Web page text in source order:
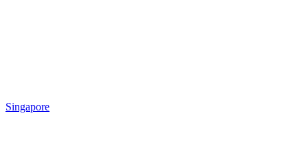
Singapore